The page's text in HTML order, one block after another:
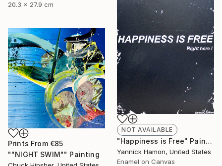
20.3 x 27.9 cm
NOT AVAILABLE
"Happiness is Free" Painting
Yannick Hamon, United States
Enamel on Canvas
Prints From €85
""NIGHT SWIM"" Painting